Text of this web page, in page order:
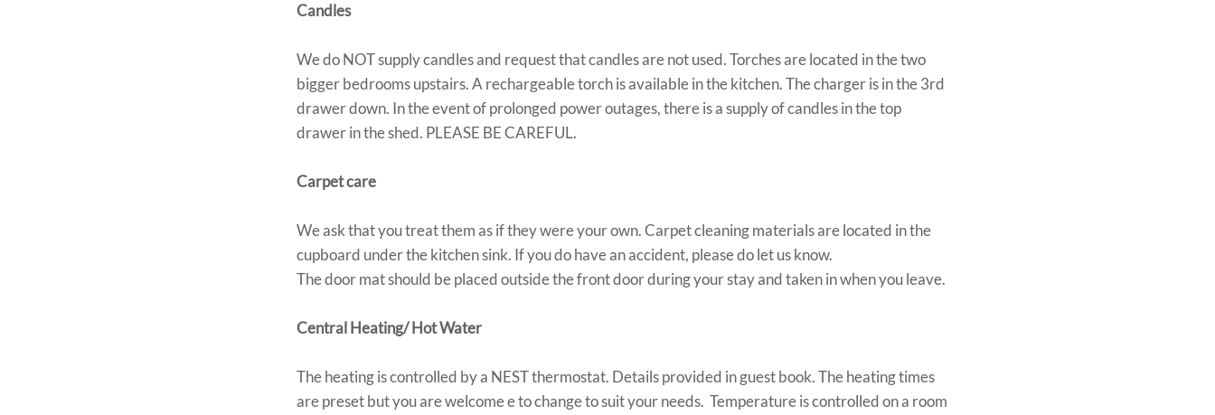
Candles
We do NOT supply candles and request that candles are not used. Torches are located in the two
bigger bedrooms upstairs. A rechargeable torch is available in the kitchen. The charger is in the 3rd
drawer down. In the event of prolonged power outages, there is a supply of candles in the top
drawer in the shed. PLEASE BE CAREFUL.
Carpet care
We ask that you treat them as if they were your own. Carpet cleaning materials are located in the
cupboard under the kitchen sink. If you do have an accident, please do let us know.
The door mat should be placed outside the front door during your stay and taken in when you leave.
Central Heating/ Hot Water
The heating is controlled by a NEST thermostat. Details provided in guest book. The heating times
are preset but you are welcome e to change to suit your needs. Temperature is controlled on a room